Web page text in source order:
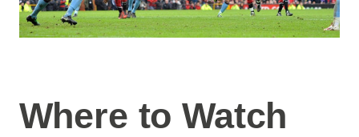
Where to Watch